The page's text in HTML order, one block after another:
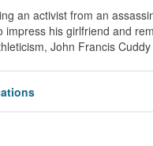
an activist from an
impress his girlfriend and
John Francis